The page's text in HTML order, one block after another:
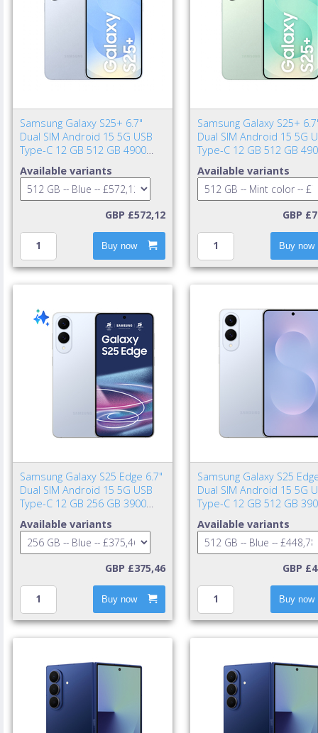
Samsung Galaxy S25+ 6.7"
Dual SIM Android 15 5G USB
Type-C 12 GB 512 GB 4900
Available variants
GBP £572,12
Buy now
Samsung Galaxy S25+
Dual SIM Android 15 5G
Type-C 12 GB 512 GB
Available variants
GBP
Buy now
Samsung Galaxy S25 Edge 6.7"
Dual SIM Android 15 5G USB
Type-C 12 GB 256 GB 3900
Available variants
GBP £375,46
Buy now
Samsung Galaxy S25
Dual SIM Android 15 5G
Type-C 12 GB 512 GB
Available variants
GBP
Buy now